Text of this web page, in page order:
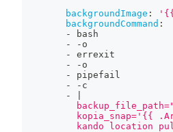
backgroundImage :
backgroundCommand :
-
bash
-
- o
-
errexit
-
- o
-
pipefail
-
- c
-
kopia_snap='{{
kando location